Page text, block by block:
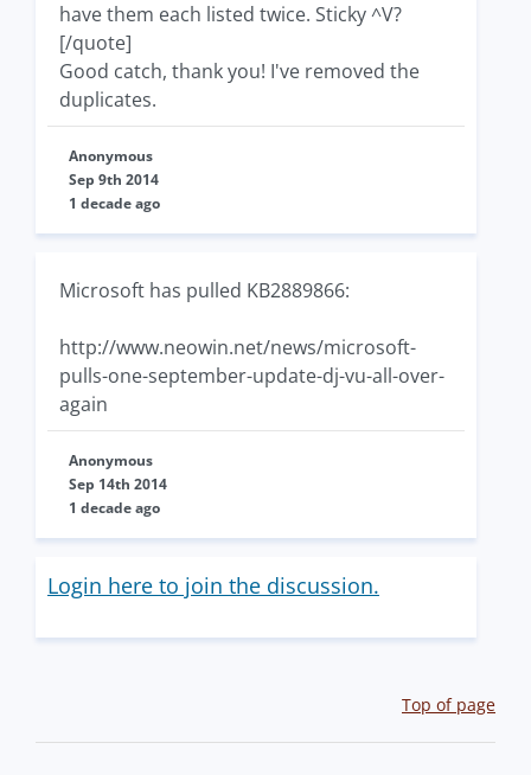
have them each listed twice. Sticky ^V?
[/quote]
Good catch, thank you! I've removed the
duplicates.
Anonymous
Sep 9th 2014
1 decade ago
Microsoft has pulled KB2889866:
http://www.neowin.net/news/microsoft-
pulls-one-september-update-dj-vu-all-over-
again
Anonymous
Sep 14th 2014
1 decade ago
Login here to join the discussion.
Top of page